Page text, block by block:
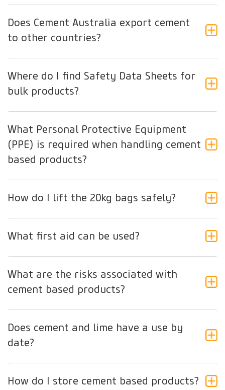
Does Cement Australia export cement
to other countries?
Where do I find Safety Data Sheets for
bulk products?
What Personal Protective Equipment
(PPE) is required when handling cement
based products?
How do I lift the 20kg bags safely?
What first aid can be used?
What are the risks associated with
cement based products?
Does cement and lime have a use by
date?
How do I store cement based products?